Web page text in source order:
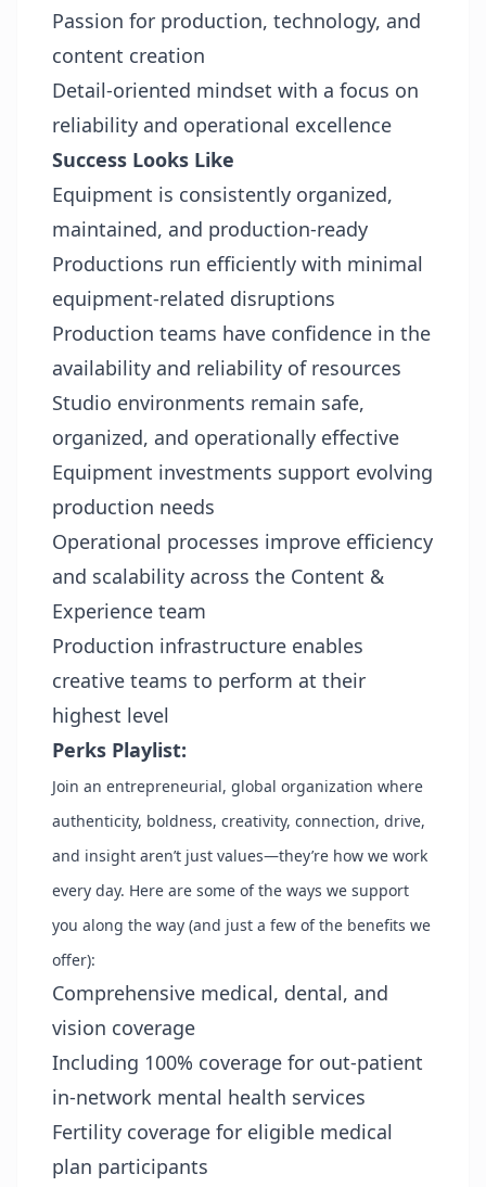
Passion for production, technology, and
content creation
Detail-oriented mindset with a focus on
reliability and operational excellence
Success Looks Like
Equipment is consistently organized,
maintained, and production-ready
Productions run efficiently with minimal
equipment-related disruptions
Production teams have confidence in the
availability and reliability of resources
Studio environments remain safe,
organized, and operationally effective
Equipment investments support evolving
production needs
Operational processes improve efficiency
and scalability across the Content &
Experience team
Production infrastructure enables
creative teams to perform at their
highest level
Perks Playlist:
Join an entrepreneurial, global organization where
authenticity, boldness, creativity, connection, drive,
and insight aren’t just values—they’re how we work
every day. Here are some of the ways we support
you along the way (and just a few of the benefits we
offer):
Comprehensive medical, dental, and
vision coverage
Including 100% coverage for out-patient
in-network mental health services
Fertility coverage for eligible medical
plan participants